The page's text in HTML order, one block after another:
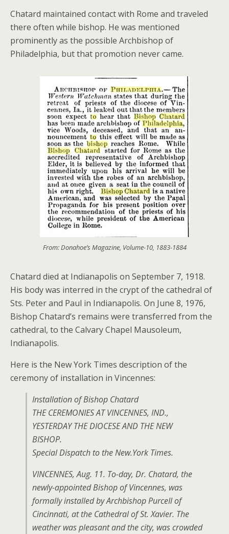
Chatard maintained contact with Rome and traveled
there often while bishop. He was mentioned
prominently as the possible Archbishop of
Philadelphia, but that promotion never came.
From: Donahoe’s Magazine, Volume-10, 1883-1884
Chatard died at Indianapolis on September 7, 1918.
His body was interred in the crypt of the cathedral of
Sts. Peter and Paul in Indianapolis. On June 8, 1976,
Bishop Chatard’s remains were transferred from the
cathedral, to the Calvary Chapel Mausoleum,
Indianapolis.
Here is the New York Times description of the
ceremony of installation in Vincennes:
Installation of Bishop Chatard
THE CEREMONIES AT VINCENNES, IND.,
YESTERDAY THE DIOCESE AND THE NEW
BISHOP.
Special Dispatch to the New.York Times.
VINCENNES, Aug. 11. To-day, Dr. Chatard, the
newly-appointed Bishop of Vincennes, was
formally installed by Archbishop PurceIl of
Cincinnati, at the Cathedral of St. Xavier. The
weather was pleasant and the city, was crowded